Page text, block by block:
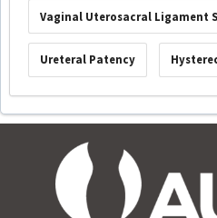
Vaginal Uterosacral Ligament
Ureteral Patency